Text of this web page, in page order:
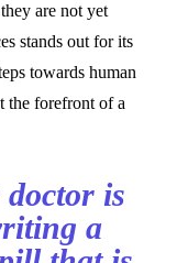
are not yet
stands out for its
towards human
the forefront of a
is
a